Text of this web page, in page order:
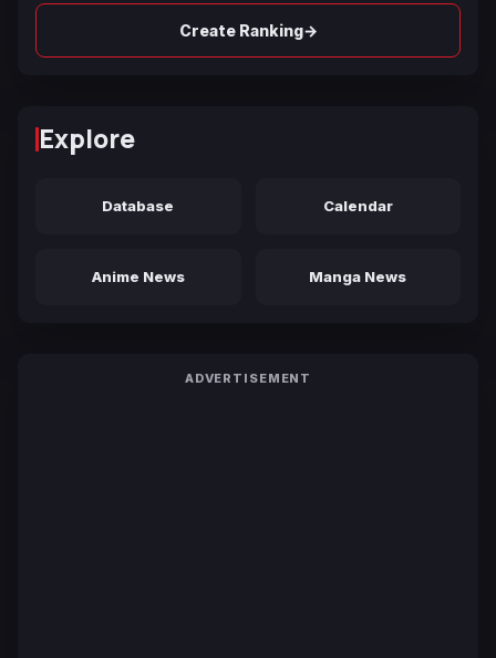
Create Ranking→
Explore
Database Calendar
Anime News Manga News
ADVERTISEMENT